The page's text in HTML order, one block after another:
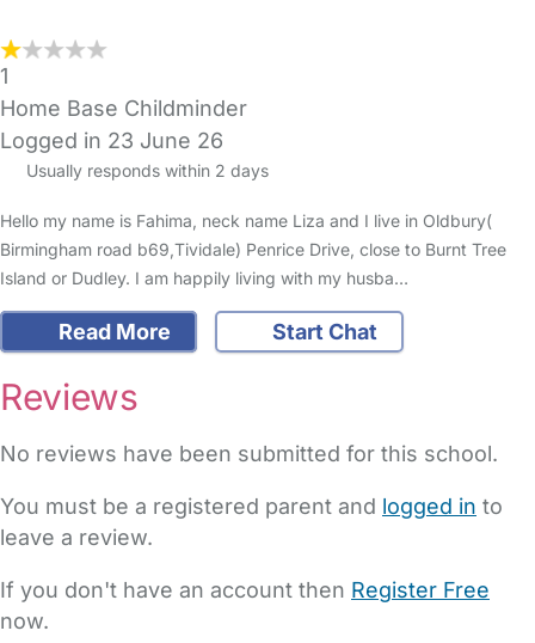
1
Home Base Childminder
Logged in 23 June 26
Usually responds within 2 days
Hello my name is Fahima, neck name Liza and I live in Oldbury(
Birmingham road b69,Tividale) Penrice Drive, close to Burnt Tree
Island or Dudley. I am happily living with my husba…
Read More Start Chat
Reviews
No reviews have been submitted for this school.
You must be a registered parent and logged in to
leave a review.
If you don't have an account then Register Free
now.